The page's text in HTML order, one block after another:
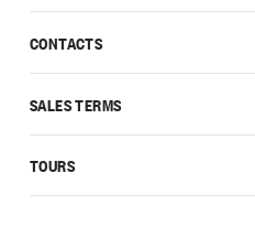
CONTACTS
SALES TERMS
TOURS